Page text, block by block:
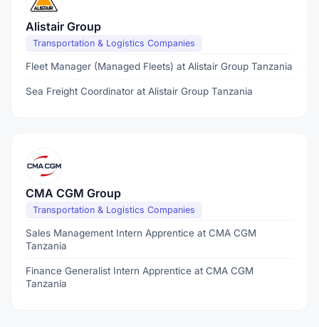
Alistair Group
Transportation & Logistics Companies
Fleet Manager (Managed Fleets) at Alistair Group Tanzania
Sea Freight Coordinator at Alistair Group Tanzania
CMA CGM Group
Transportation & Logistics Companies
Sales Management Intern Apprentice at CMA CGM
Tanzania
Finance Generalist Intern Apprentice at CMA CGM
Tanzania